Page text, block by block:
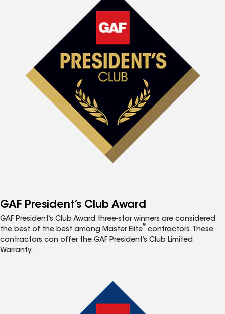
GAF President’s Club Award
GAF President’s Club Award three-star winners are considered
the best of the best among Master Elite
®
contractors. These
contractors can offer the GAF President’s Club Limited
Warranty.